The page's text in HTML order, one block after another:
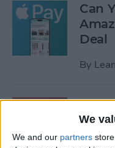
We
We and our partners
Can
Deal
By
How
Easy